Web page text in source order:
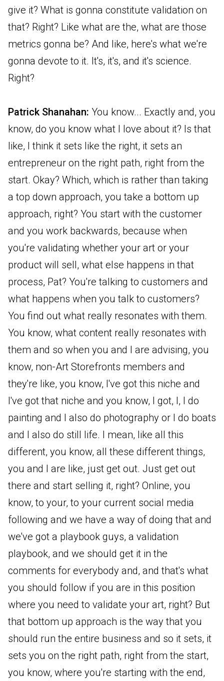
give it? What is gonna constitute validation on
that? Right? Like what are the, what are those
metrics gonna be? And like, here's what we're
gonna devote to it. It's, it's, and it's science.
Right?
Patrick Shanahan: You know... Exactly and, you
know, do you know what I love about it? Is that
like, I think it sets like the right, it sets an
entrepreneur on the right path, right from the
start. Okay? Which, which is rather than taking
a top down approach, you take a bottom up
approach, right? You start with the customer
and you work backwards, because when
you're validating whether your art or your
product will sell, what else happens in that
process, Pat? You're talking to customers and
what happens when you talk to customers?
You find out what really resonates with them.
You know, what content really resonates with
them and so when you and I are advising, you
know, non-Art Storefronts members and
they're like, you know, I've got this niche and
I've got that niche and you know, I got, I, I do
painting and I also do photography or I do boats
and I also do still life. I mean, like all this
different, you know, all these different things,
you and I are like, just get out. Just get out
there and start selling it, right? Online, you
know, to your, to your current social media
following and we have a way of doing that and
we've got a playbook guys, a validation
playbook, and we should get it in the
comments for everybody and, and that's what
you should follow if you are in this position
where you need to validate your art, right? But
that bottom up approach is the way that you
should run the entire business and so it sets, it
sets you on the right path, right from the start,
you know, where you're starting with the end,